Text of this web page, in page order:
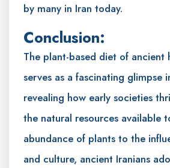
by many in Iran today.
Conclusion:
The plant-based diet of ancient
serves as a fascinating glimpse
revealing how early societies
the natural resources available
abundance of plants to the
and culture, ancient Iranians